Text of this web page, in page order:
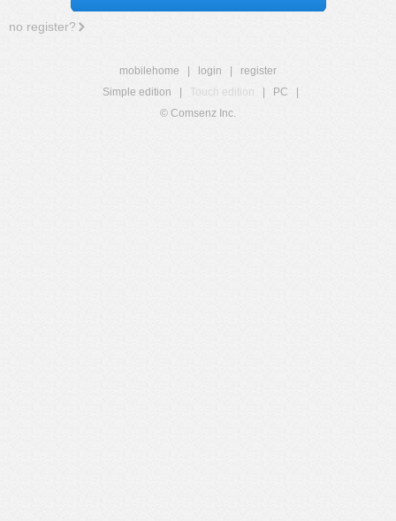
no register?
mobilehome login
register
Simple edition
Touch edition PC
© Comsenz Inc.